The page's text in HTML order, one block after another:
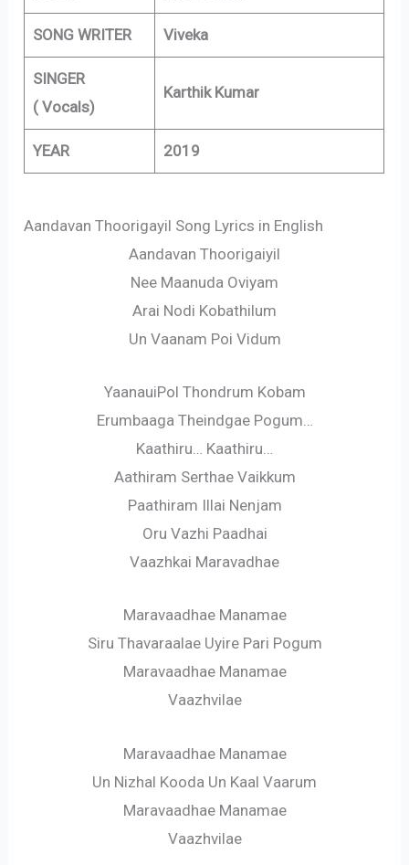
SONG WRITER Viveka
SINGER
( Vocals)
Karthik Kumar
YEAR 2019
Aandavan Thoorigayil Song Lyrics in English
Aandavan Thoorigaiyil
Nee Maanuda Oviyam
Arai Nodi Kobathilum
Un Vaanam Poi Vidum
YaanauiPol Thondrum Kobam
Erumbaaga Theindgae Pogum…
Kaathiru… Kaathiru…
Aathiram Serthae Vaikkum
Paathiram Illai Nenjam
Oru Vazhi Paadhai
Vaazhkai Maravadhae
Maravaadhae Manamae
Siru Thavaraalae Uyire Pari Pogum
Maravaadhae Manamae
Vaazhvilae
Maravaadhae Manamae
Un Nizhal Kooda Un Kaal Vaarum
Maravaadhae Manamae
Vaazhvilae